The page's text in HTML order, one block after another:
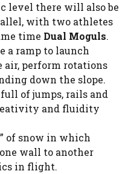
level there will also be
with two athletes
time Dual Moguls.
a ramp to launch
air, perform rotations
down the slope.
full of jumps, rails and
and fluidity
of snow in which
wall to another
in flight.